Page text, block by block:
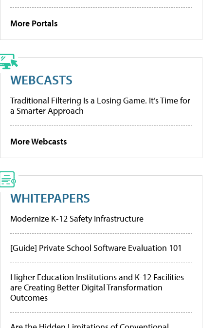
More Portals
WEBCASTS
Traditional Filtering Is a Losing Game. It’s Time for
a Smarter Approach
More Webcasts
WHITEPAPERS
Modernize K-12 Safety Infrastructure
[Guide] Private School Software Evaluation 101
Higher Education Institutions and K-12 Facilities
are Creating Better Digital Transformation
Outcomes